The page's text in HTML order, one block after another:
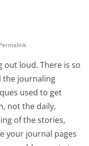
out loud. There is so
the journaling
used to get
not the daily,
of the stories,
your journal pages